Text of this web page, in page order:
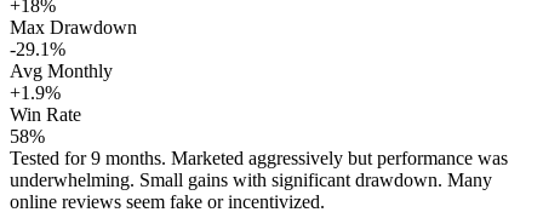
+18%
Max Drawdown
-29.1%
Avg Monthly
+1.9%
Win Rate
58%
Tested for 9 months. Marketed aggressively but performance was
underwhelming. Small gains with significant drawdown. Many
online reviews seem fake or incentivized.